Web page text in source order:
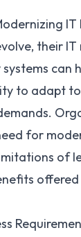
their
can
to adapt
for
of